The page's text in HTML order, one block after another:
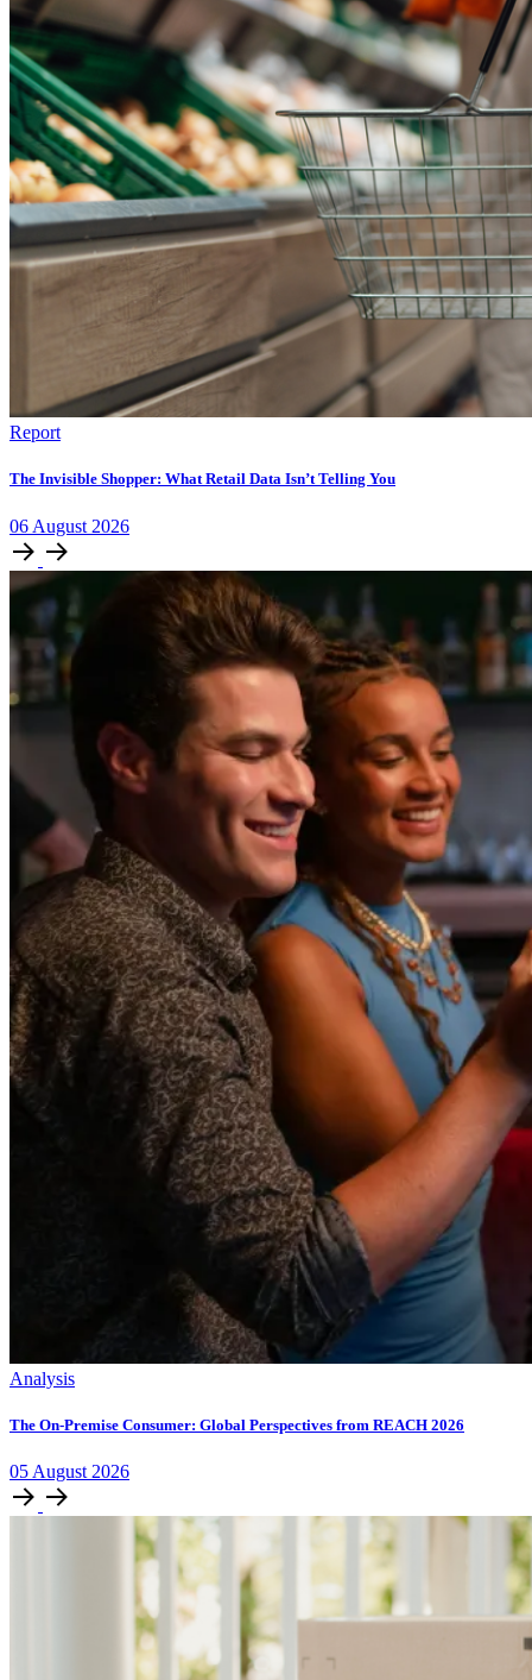
Report
The Invisible Shopper: What Retail Data Isn’t Telling You
06 August 2026
Analysis
The On-Premise Consumer: Global Perspectives from REACH 2026
05 August 2026